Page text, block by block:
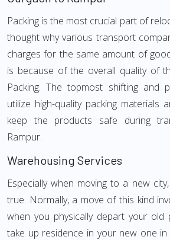
Packing is the most crucial part of
thought why various transport
charges for the same amount of
is because of the overall quality of
Packing. The topmost shifting and
utilize high-quality packing materials
keep the products safe during
Rampur.
Warehousing Services
Especially when moving to a new
true. Normally, a move of this kind
when you physically depart your old
take up residence in your new one